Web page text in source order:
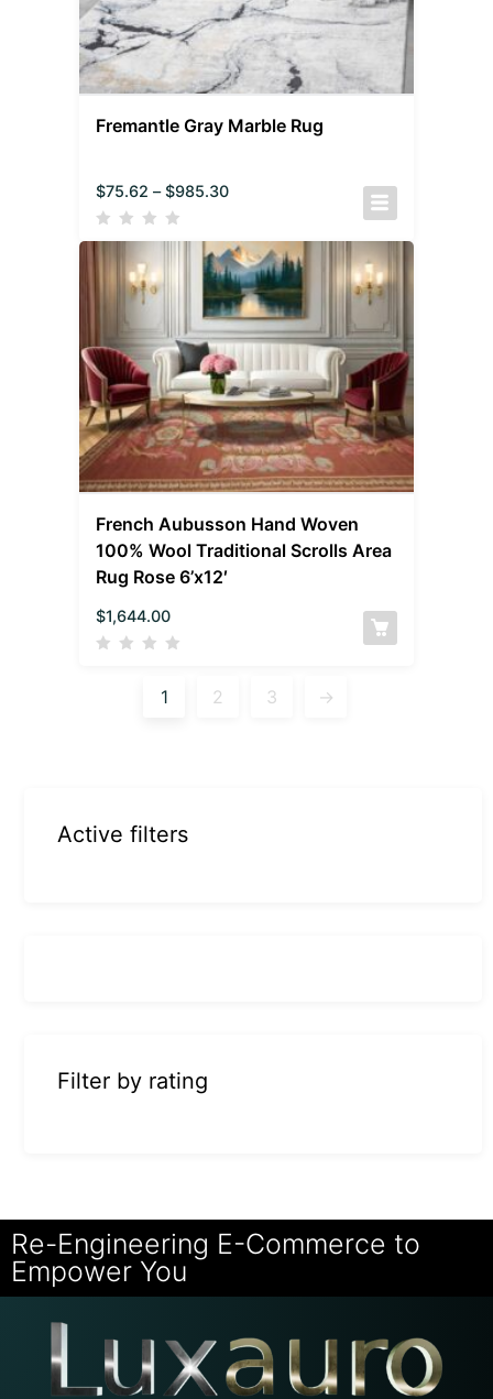
Fremantle Gray Marble Rug
$75.62 – $985.30
French Aubusson Hand Woven
100% Wool Traditional Scrolls Area
Rug Rose 6’x12′
$1,644.00
1 2 3 →
Active filters
Filter by rating
Re-Engineering E-Commerce to
Empower You